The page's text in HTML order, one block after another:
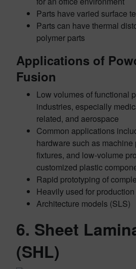
Parts have varied surface
Parts can have thermal
polymer parts
Applications of
Fusion
Low volumes of functional
industries, especially
related, and aerospace
Common applications
hardware such as machine
fixtures, and low-volume
customized plastic
Rapid prototyping of
Heavily used for
Architecture models (SLS)
6. Sheet
(SHL)